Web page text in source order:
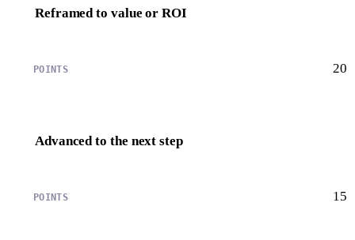
Reframed to value or ROI
20
Advanced to the next step
15